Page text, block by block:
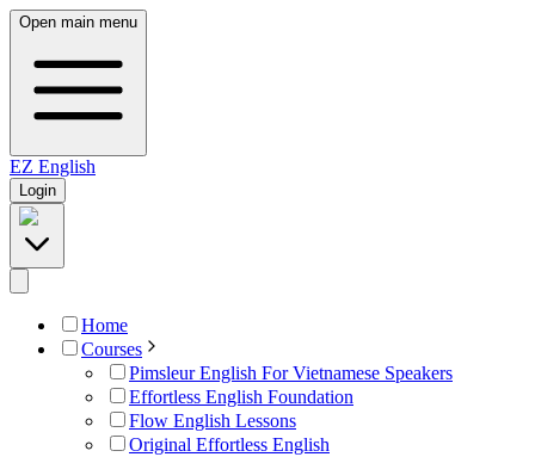
Open main menu
EZ English
Login
Home
Courses
Pimsleur English For Vietnamese Speakers
Effortless English Foundation
Flow English Lessons
Original Effortless English